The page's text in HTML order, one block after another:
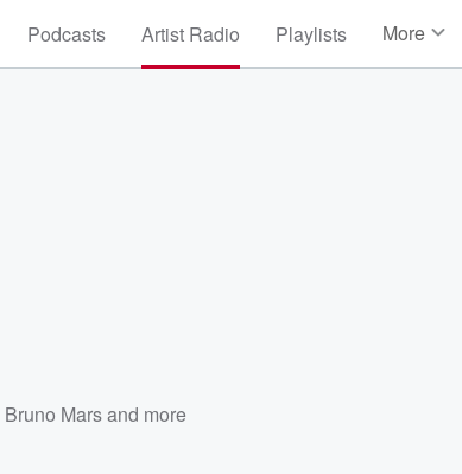
Podcasts Artist Radio Playlists More
Bruno Marsand more